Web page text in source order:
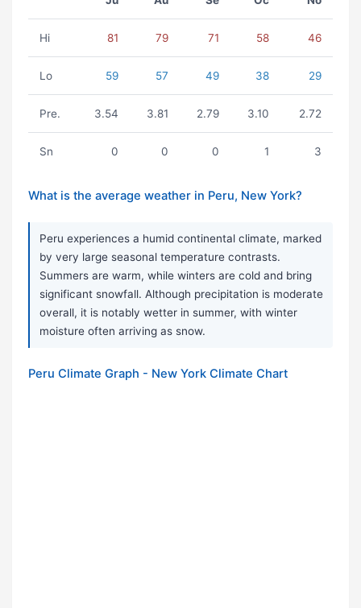
Hi 81 79 71 58 46
Lo 59 57 49 38 29
Pre. 3.54 3.81 2.79 3.10 2.72
Sn 0 0 0 1 3
What is the average weather in Peru, New York?
Peru experiences a humid continental climate, marked
by very large seasonal temperature contrasts.
Summers are warm, while winters are cold and bring
significant snowfall. Although precipitation is moderate
overall, it is notably wetter in summer, with winter
moisture often arriving as snow.
Peru Climate Graph - New York Climate Chart